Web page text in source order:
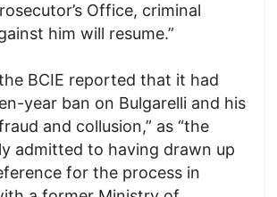
Office, criminal
him will resume.”
BCIE reported that it had
year ban on Bulgarelli and his
and collusion,” as “the
admitted to having drawn up
for the process in